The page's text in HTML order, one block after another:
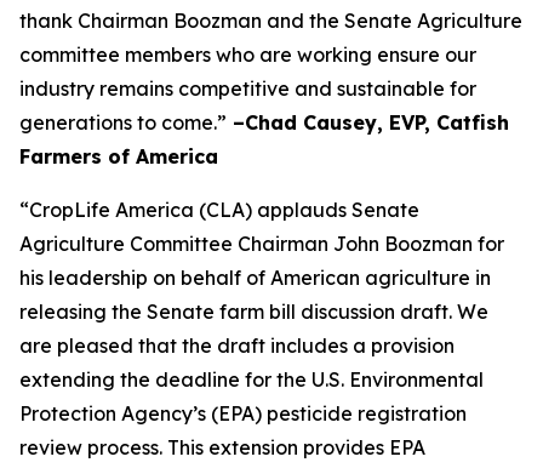
thank Chairman Boozman and the Senate Agriculture
committee members who are working ensure our
industry remains competitive and sustainable for
generations to come.” –Chad Causey, EVP, Catfish
Farmers of America
“CropLife America (CLA) applauds Senate
Agriculture Committee Chairman John Boozman for
his leadership on behalf of American agriculture in
releasing the Senate farm bill discussion draft. We
are pleased that the draft includes a provision
extending the deadline for the U.S. Environmental
Protection Agency’s (EPA) pesticide registration
review process. This extension provides EPA